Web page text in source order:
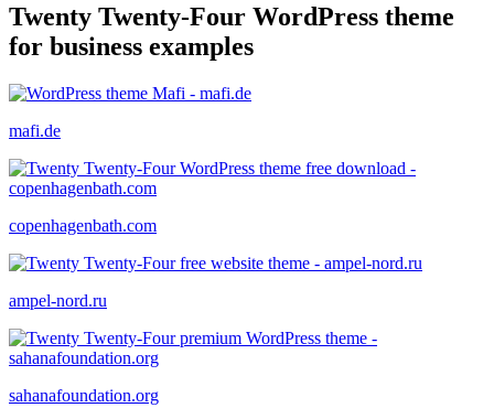
Twenty Twenty-Four WordPress theme
for business examples
mafi.de
copenhagenbath.com
ampel-nord.ru
sahanafoundation.org